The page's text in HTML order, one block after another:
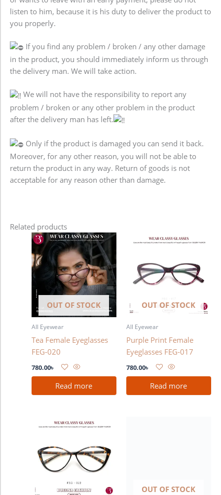
listen to him, because it is his duty to deliver the product to
you properly.
If you find any problem / broken / any other damage
in the product, you should immediately inform us through
the delivery man. We will take action.
We will not have the responsibility to report any
problem / broken or any other problem in the product
after the delivery man has left.
Only if the product is damaged you can send it back.
Moreover, for any other reason, you will not be able to
return the product in any way. Return of goods is not
acceptable for any reason other than damage.
Related products
OUT OF STOCK
All Eyewear
Tea Female Eyeglasses
FEG-020
780.00৳
Read more
OUT OF STOCK
All Eyewear
Purple Print Female
Eyeglasses FEG-017
780.00৳
Read more
OUT OF STOCK